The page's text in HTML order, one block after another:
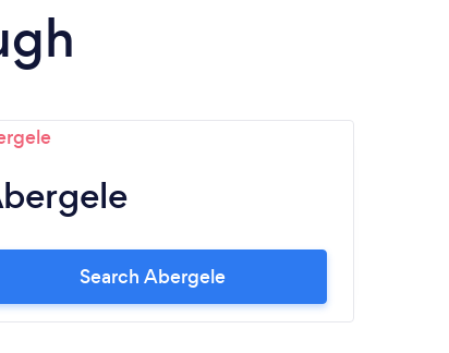
Search Abergele